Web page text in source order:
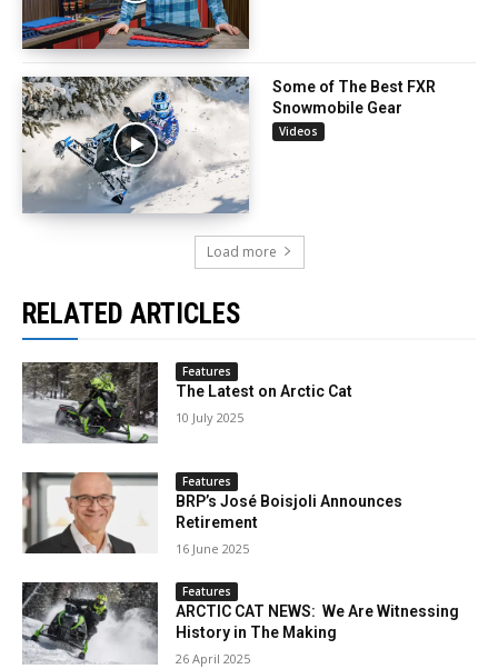
Some of The Best FXR
Snowmobile Gear
Videos
Load more
RELATED ARTICLES
Features
The Latest on Arctic Cat
10 July 2025
Features
BRP’s José Boisjoli Announces
Retirement
16 June 2025
Features
ARCTIC CAT NEWS: We Are Witnessing
History in The Making
26 April 2025